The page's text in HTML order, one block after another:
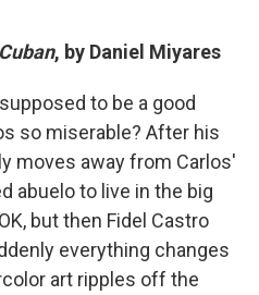
, by Daniel Miyares
to be a good
so miserable? After his
moves away from Carlos'
abuelo to live in the big
but then Fidel Castro
everything changes
art ripples off the